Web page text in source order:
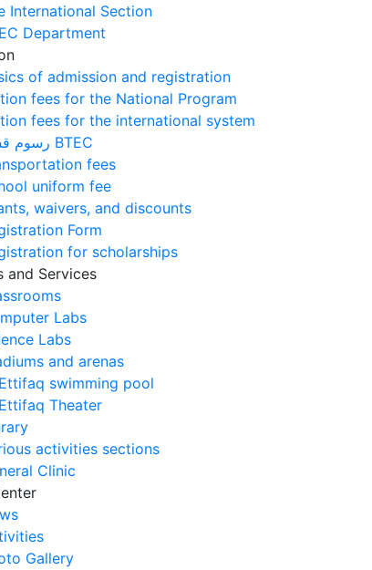
International Section
Department
of admission and registration
fees for the National Program
fees for the international system
رسوم قسم BTEC
fees
uniform fee
waivers, and discounts
Form
for scholarships
and Services
Labs
Labs
and arenas
swimming pool
Theater
activities sections
Clinic
Gallery